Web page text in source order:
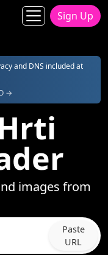
Sign Up
and DNS included at
→
images from
Paste
URL